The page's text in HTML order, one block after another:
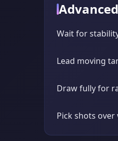
Wait for
Lead moving
Draw fully for
Pick shots